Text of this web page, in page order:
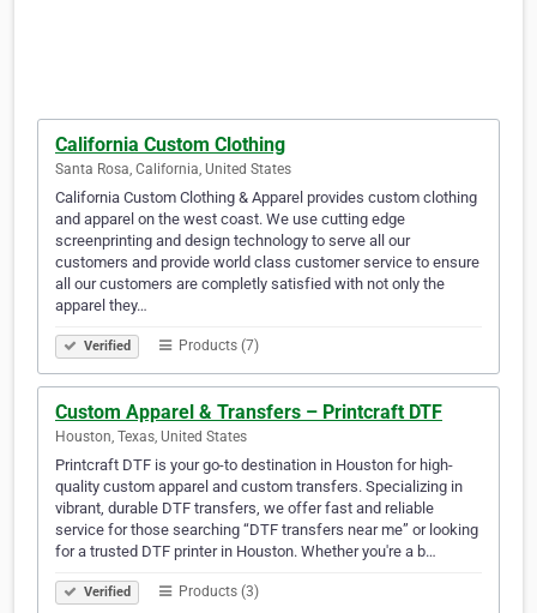
California Custom Clothing
Santa Rosa, California, United States
California Custom Clothing & Apparel provides custom clothing
and apparel on the west coast. We use cutting edge
screenprinting and design technology to serve all our
customers and provide world class customer service to ensure
all our customers are completly satisfied with not only the
apparel they…
Verified Products (7)
Custom Apparel & Transfers – Printcraft DTF
Houston, Texas, United States
Printcraft DTF is your go-to destination in Houston for high-
quality custom apparel and custom transfers. Specializing in
vibrant, durable DTF transfers, we offer fast and reliable
service for those searching “DTF transfers near me” or looking
for a trusted DTF printer in Houston. Whether you're a b…
Verified Products (3)